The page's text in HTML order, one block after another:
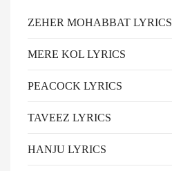
ZEHER MOHABBAT LYRICS
MERE KOL LYRICS
PEACOCK LYRICS
TAVEEZ LYRICS
HANJU LYRICS